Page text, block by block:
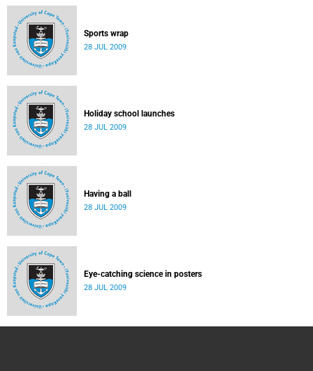
Sports wrap
28 JUL 2009
Holiday school launches
28 JUL 2009
Having a ball
28 JUL 2009
Eye-catching science in posters
28 JUL 2009